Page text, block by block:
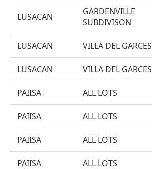
LUSACAN
GARDENVILLE
SUBDIVISON
LUSACAN VILLA DEL GARCES
LUSACAN VILLA DEL GARCES
PAIISA ALL LOTS
PAIISA ALL LOTS
PAIISA ALL LOTS
PAIISA ALL LOTS